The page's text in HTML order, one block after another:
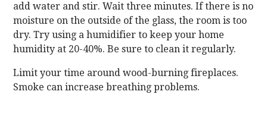
add water and stir. Wait three minutes. If there is no
moisture on the outside of the glass, the room is too
dry. Try using a humidifier to keep your home
humidity at 20-40%. Be sure to clean it regularly.
Limit your time around wood-burning fireplaces.
Smoke can increase breathing problems.